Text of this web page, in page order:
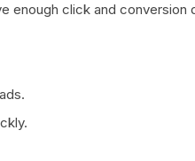
enough click and conversion